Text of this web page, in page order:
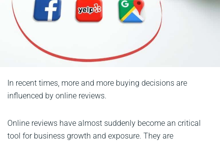
In recent times, more and more buying decisions are
influenced by online reviews.
Online reviews have almost suddenly become an critical
tool for business growth and exposure. They are